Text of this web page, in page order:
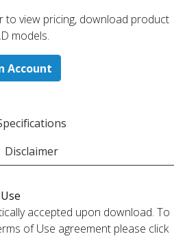
to ​view pricing, download product
models.
Account
Disclaimer
accepted upon download. To
of Use agreement please click